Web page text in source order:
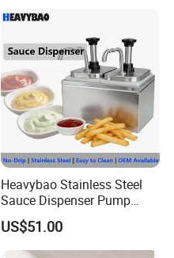
Heavybao Stainless Steel
Sauce Dispenser Pump
Commercial Restaurant
Condiment
US$51.00